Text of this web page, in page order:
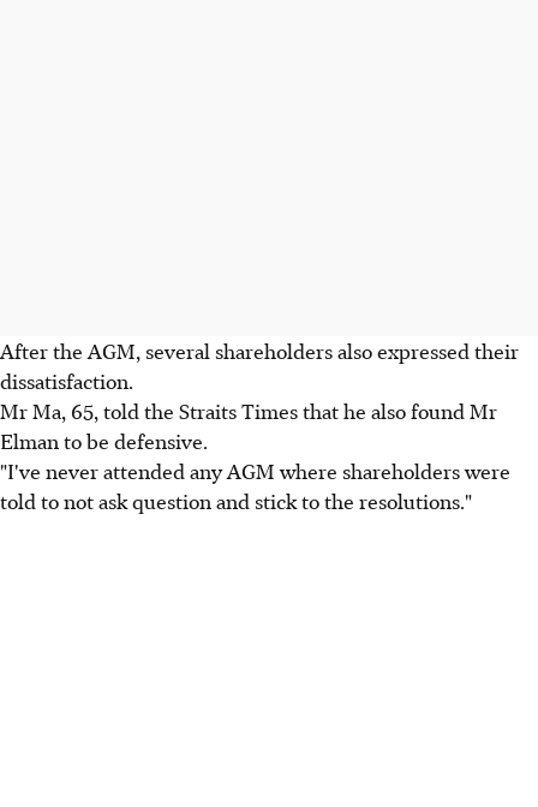
After the AGM, several shareholders also expressed their
dissatisfaction.
Mr Ma, 65, told the Straits Times that he also found Mr
Elman to be defensive.
"I've never attended any AGM where shareholders were
told to not ask question and stick to the resolutions."